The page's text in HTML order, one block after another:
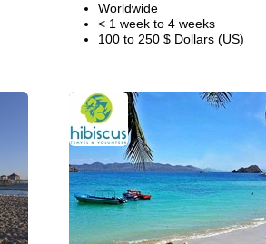
Worldwide
< 1 week to 4 weeks
100 to 250 $ Dollars (US)